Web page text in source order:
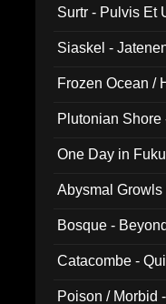
Surtr - Pulvis Et
Siaskel -
Frozen Ocean /
Plutonian
One Day in
Abysmal
Bosque -
Catacombe -
Poison / Morbid